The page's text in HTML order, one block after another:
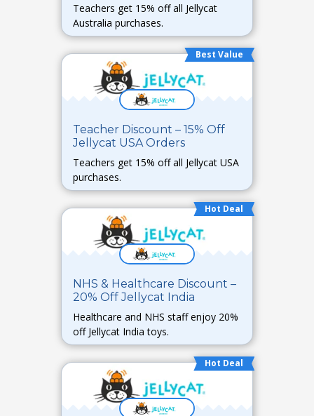
Teachers get 15% off all Jellycat
Australia purchases.
Best Value
Teacher Discount – 15% Off
Jellycat USA Orders
Teachers get 15% off all Jellycat USA
purchases.
Hot Deal
NHS & Healthcare Discount –
20% Off Jellycat India
Healthcare and NHS staff enjoy 20%
off Jellycat India toys.
Hot Deal